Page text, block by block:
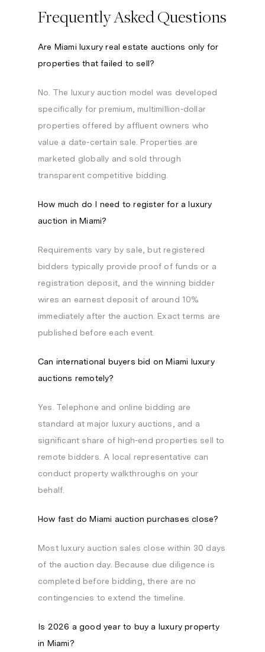
Frequently Asked Questions
Are Miami luxury real estate auctions only for
properties that failed to sell?
No. The luxury auction model was developed
specifically for premium, multimillion-dollar
properties offered by affluent owners who
value a date-certain sale. Properties are
marketed globally and sold through
transparent competitive bidding.
How much do I need to register for a luxury
auction in Miami?
Requirements vary by sale, but registered
bidders typically provide proof of funds or a
registration deposit, and the winning bidder
wires an earnest deposit of around 10%
immediately after the auction. Exact terms are
published before each event.
Can international buyers bid on Miami luxury
auctions remotely?
Yes. Telephone and online bidding are
standard at major luxury auctions, and a
significant share of high-end properties sell to
remote bidders. A local representative can
conduct property walkthroughs on your
behalf.
How fast do Miami auction purchases close?
Most luxury auction sales close within 30 days
of the auction day. Because due diligence is
completed before bidding, there are no
contingencies to extend the timeline.
Is 2026 a good year to buy a luxury property
in Miami?